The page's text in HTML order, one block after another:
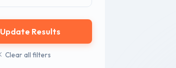
Update Results
Clear all filters